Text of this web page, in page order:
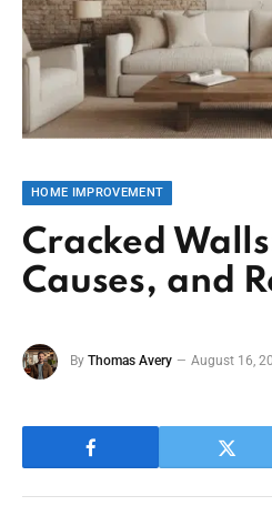
HOME IMPROVEMENT
Cracked
Causes, and
By Thomas Avery August 16,